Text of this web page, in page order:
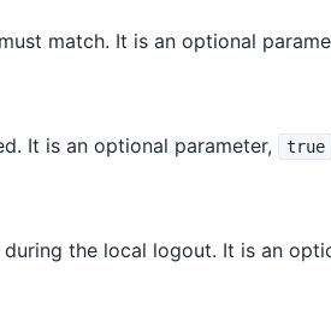
match. It is an optional
It is an optional parameter, true
the local logout. It is an